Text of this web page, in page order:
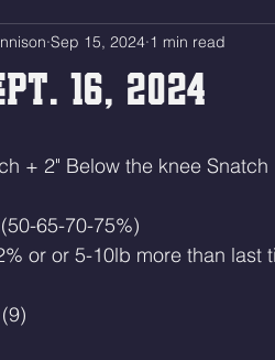
16, 2024
Sep 15, 2024 1 min read
+ 2" Below the knee Snatch
65-70-75%)
or or 5-10lb more than last